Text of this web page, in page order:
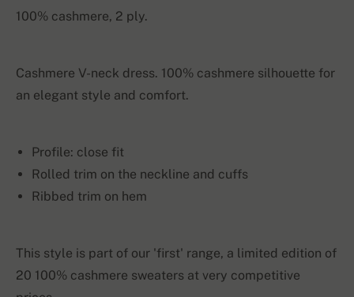
100% cashmere, 2 ply.
Cashmere V-neck dress. 100% cashmere silhouette for
an elegant style and comfort.
Profile: close fit
Rolled trim on the neckline and cuffs
Ribbed trim on hem
This style is part of our 'first' range, a limited edition of
20 100% cashmere sweaters at very competitive